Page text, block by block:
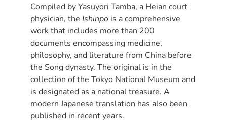
Compiled by Yasuyori Tamba, a Heian court
physician, the Ishinpo is a comprehensive
work that includes more than 200
documents encompassing medicine,
philosophy, and literature from China before
the Song dynasty. The original is in the
collection of the Tokyo National Museum and
is designated as a national treasure. A
modern Japanese translation has also been
published in recent years.